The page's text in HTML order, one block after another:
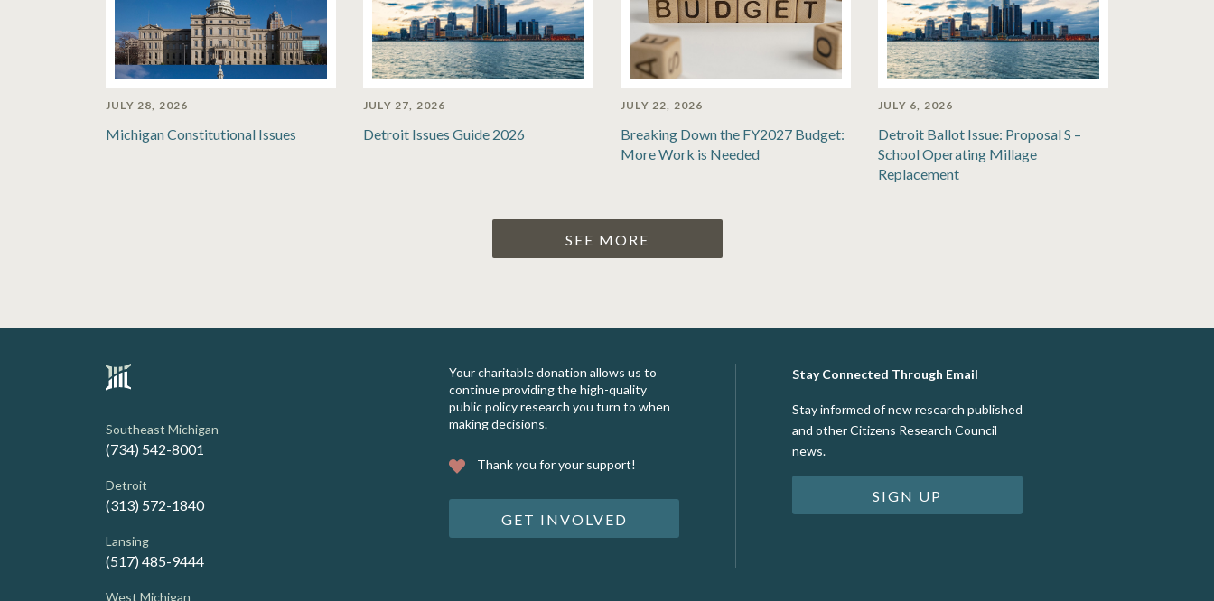
JULY 28, 2026
Michigan Constitutional Issues
JULY 27, 2026
Detroit Issues Guide 2026
JULY 22, 2026
Breaking Down the FY2027 Budget:
More Work is Needed
JULY 6, 2026
Detroit Ballot Issue: Proposal S –
School Operating Millage
Replacement
SEE MORE
Southeast Michigan
(734) 542-8001
Detroit
(313) 572-1840
Lansing
(517) 485-9444
West Michigan
Your charitable donation allows us to
continue providing the high-quality
public policy research you turn to when
making decisions.
Thank you for your support!
GET INVOLVED
Stay Connected Through Email
Stay informed of new research published
and other Citizens Research Council
news.
SIGN UP